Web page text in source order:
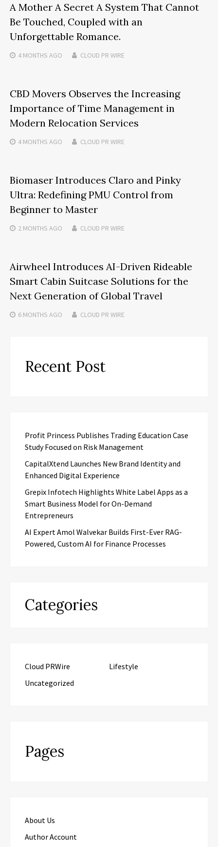
A Mother A Secret A System That Cannot
Be Touched, Coupled with an
Unforgettable Romance.
4 MONTHS AGO CLOUD PR WIRE
CBD Movers Observes the Increasing
Importance of Time Management in
Modern Relocation Services
4 MONTHS AGO CLOUD PR WIRE
Biomaser Introduces Claro and Pinky
Ultra: Redefining PMU Control from
Beginner to Master
2 MONTHS AGO CLOUD PR WIRE
Airwheel Introduces AI-Driven Rideable
Smart Cabin Suitcase Solutions for the
Next Generation of Global Travel
6 MONTHS AGO CLOUD PR WIRE
Recent Post
Profit Princess Publishes Trading Education Case
Study Focused on Risk Management
CapitalXtend Launches New Brand Identity and
Enhanced Digital Experience
Grepix Infotech Highlights White Label Apps as a
Smart Business Model for On-Demand
Entrepreneurs
AI Expert Amol Walvekar Builds First-Ever RAG-
Powered, Custom AI for Finance Processes
Categories
Cloud PRWire
Lifestyle
Uncategorized
Pages
About Us
Author Account